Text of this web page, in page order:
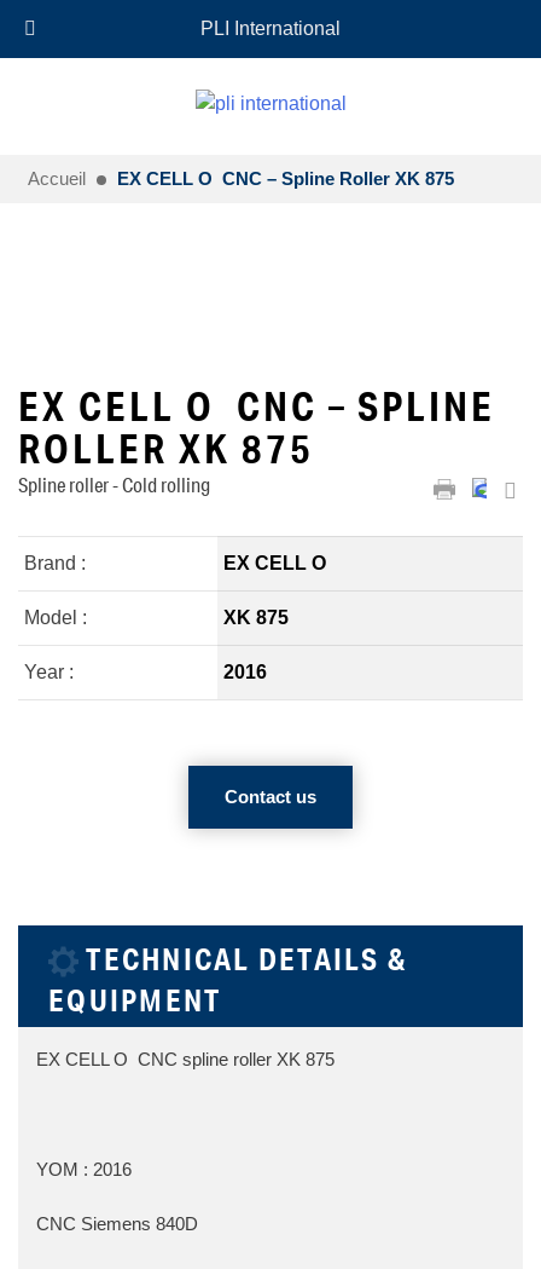
EN +33 (0)6 35 18 26 72
Accueil EX CELL O CNC – Spline Roller XK 875
EX CELL O CNC – SPLINE
ROLLER XK 875
Spline roller - Cold rolling
Brand : EX CELL O
Model : XK 875
Year : 2016
Contact us
TECHNICAL DETAILS &
EQUIPMENT
EX CELL O CNC spline roller XK 875
YOM : 2016
CNC Siemens 840D
PLI International